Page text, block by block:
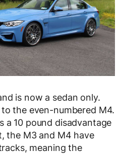
is now a sedan only.
the even-numbered M4.
a 10 pound disadvantage
the M3 and M4 have
meaning the